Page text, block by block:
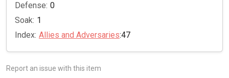
Defense: 0
Soak: 1
Index: Allies and Adversaries:47
Report an issue with this item